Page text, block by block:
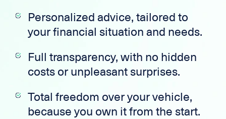
Personalized advice, tailored to
your financial situation and needs.
Full transparency, with no hidden
costs or unpleasant surprises.
Total freedom over your vehicle,
because you own it from the start.